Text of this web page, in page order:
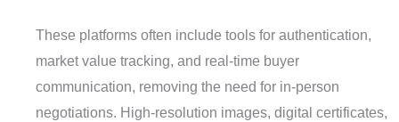
These platforms often include tools for authentication,
market value tracking, and real-time buyer
communication, removing the need for in-person
negotiations. High-resolution images, digital certificates,